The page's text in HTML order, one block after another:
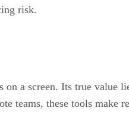
risk.
a screen. Its true value
teams, these tools make